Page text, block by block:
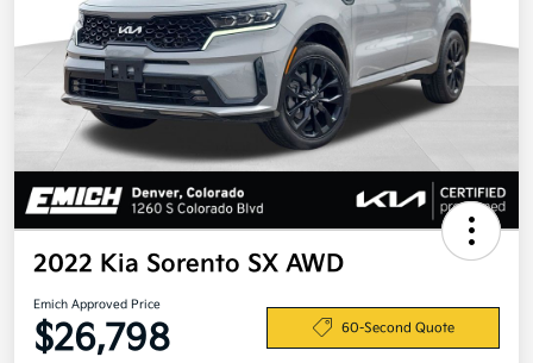
2022 Kia Sorento SX AWD
Emich Approved Price
$26,798 60-Second Quote